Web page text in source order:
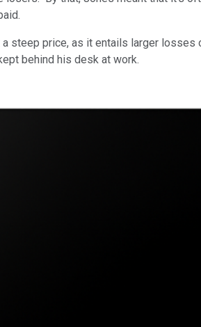
steep price, as it entails larger
behind his desk at work.